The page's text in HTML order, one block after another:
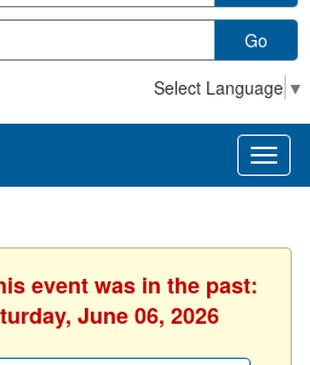
Go
Select Language ▼
event was in the past:
June 06, 2026